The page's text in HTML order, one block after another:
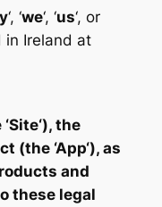
‘, ‘we‘, ‘us‘, or
in Ireland at
Site‘), the
(the ‘App‘), as
and
these legal